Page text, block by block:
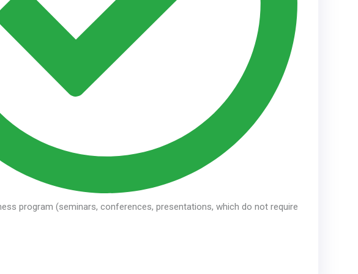
program (seminars, conferences, presentations, which do not require